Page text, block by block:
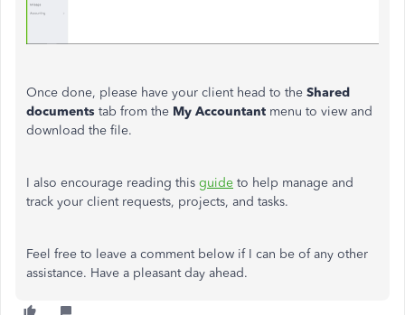
Once done, please have your client head to the Shared
documents tab from the My Accountant menu to view and
download the file.
I also encourage reading this guide to help manage and
track your client requests, projects, and tasks.
Feel free to leave a comment below if I can be of any other
assistance. Have a pleasant day ahead.